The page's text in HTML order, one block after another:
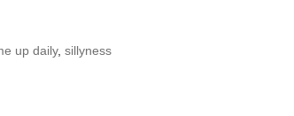
up daily, sillyness